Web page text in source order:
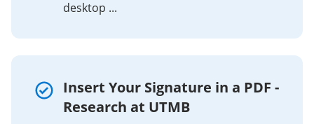
desktop ...
Insert Your Signature in a PDF -
Research at UTMB